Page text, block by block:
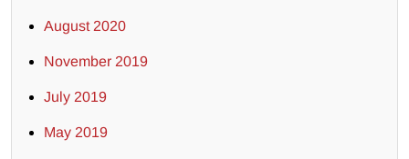
August 2020
November 2019
July 2019
May 2019